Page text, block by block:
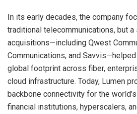
In its early decades, the company
traditional telecommunications, but
acquisitions—including Qwest
Communications, and
global footprint across fiber,
cloud infrastructure. Today, Lumen
backbone connectivity for the
financial institutions, hyperscalers,